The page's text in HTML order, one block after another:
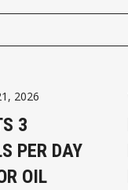
2026
3
PER DAY
OIL